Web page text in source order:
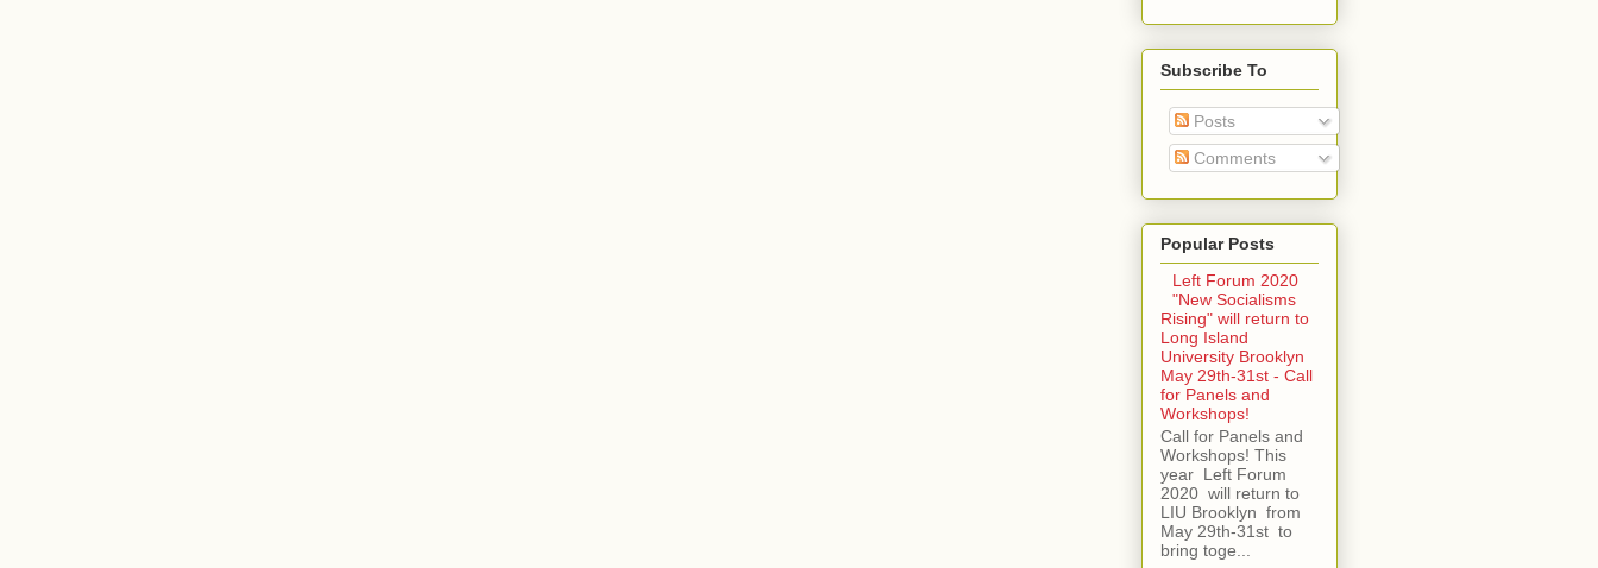
Subscribe To
Posts
Comments
Popular Posts
Left Forum 2020
"New Socialisms
Rising" will return to
Long Island
University Brooklyn
May 29th-31st - Call
for Panels and
Workshops!
Call for Panels and
Workshops! This
year Left Forum
2020 will return to
LIU Brooklyn from
May 29th-31st to
bring toge...